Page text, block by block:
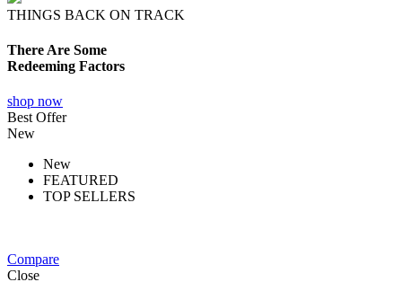
THINGS BACK ON TRACK
There Are Some
Redeeming Factors
shop now
Best Offer
New
New
FEATURED
TOP SELLERS
Compare
Close